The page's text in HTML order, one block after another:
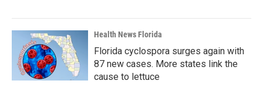
Health News Florida
Florida cyclospora surges again with
87 new cases. More states link the
cause to lettuce